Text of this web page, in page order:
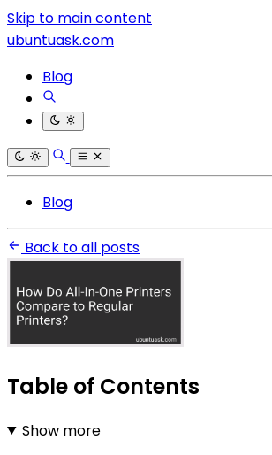
Skip to main content
ubuntuask.com
Blog
Blog
Back to all posts
Table of Contents
Show more